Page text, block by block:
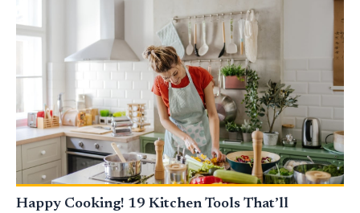
Happy Cooking! 19 Kitchen Tools That’ll